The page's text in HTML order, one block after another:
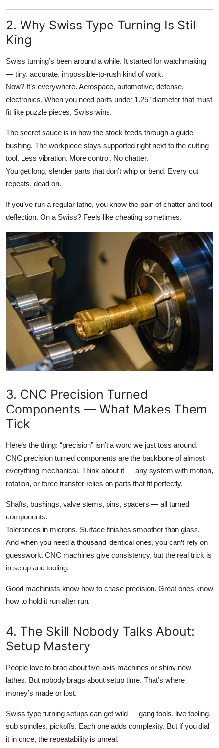
2. Why Swiss Type Turning Is Still
King
Swiss turning’s been around a while. It started for watchmaking
— tiny, accurate, impossible-to-rush kind of work.
Now? It’s everywhere. Aerospace, automotive, defense,
electronics. When you need parts under 1.25" diameter that must
fit like puzzle pieces, Swiss wins.
The secret sauce is in how the stock feeds through a guide
bushing. The workpiece stays supported right next to the cutting
tool. Less vibration. More control. No chatter.
You get long, slender parts that don’t whip or bend. Every cut
repeats, dead on.
If you’ve run a regular lathe, you know the pain of chatter and tool
deflection. On a Swiss? Feels like cheating sometimes.
3. CNC Precision Turned
Components — What Makes Them
Tick
Here’s the thing: “precision” isn’t a word we just toss around.
CNC precision turned components are the backbone of almost
everything mechanical. Think about it — any system with motion,
rotation, or force transfer relies on parts that fit perfectly.
Shafts, bushings, valve stems, pins, spacers — all turned
components.
Tolerances in microns. Surface finishes smoother than glass.
And when you need a thousand identical ones, you can’t rely on
guesswork. CNC machines give consistency, but the real trick is
in setup and tooling.
Good machinists know how to chase precision. Great ones know
how to hold it run after run.
4. The Skill Nobody Talks About:
Setup Mastery
People love to brag about five-axis machines or shiny new
lathes. But nobody brags about setup time. That’s where
money’s made or lost.
Swiss type turning setups can get wild — gang tools, live tooling,
sub spindles, pickoffs. Each one adds complexity. But if you dial
it in once, the repeatability is unreal.